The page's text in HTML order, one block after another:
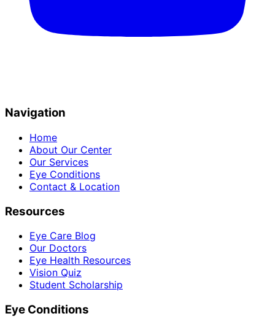
Navigation
Home
About Our Center
Our Services
Eye Conditions
Contact & Location
Resources
Eye Care Blog
Our Doctors
Eye Health Resources
Vision Quiz
Student Scholarship
Eye Conditions